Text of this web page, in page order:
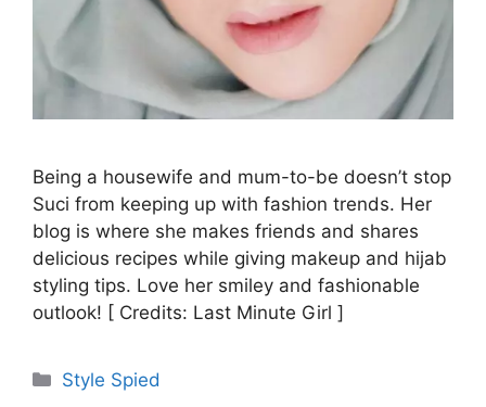
Being a housewife and mum-to-be doesn’t stop
Suci from keeping up with fashion trends. Her
blog is where she makes friends and shares
delicious recipes while giving makeup and hijab
styling tips. Love her smiley and fashionable
outlook! [ Credits: Last Minute Girl ]
Categories
Style Spied